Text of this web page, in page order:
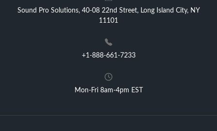
Sound Pro Solutions, 40-08 22nd Street, Long Island City, NY
11101
+1-888-661-7233
Mon-Fri 8am-4pm EST